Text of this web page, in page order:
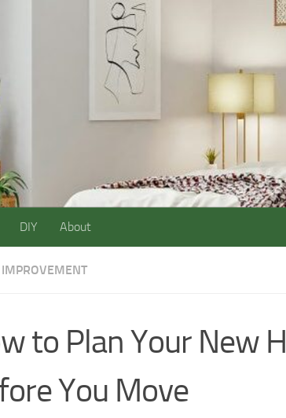
DIY About
to Plan Your New
You Move